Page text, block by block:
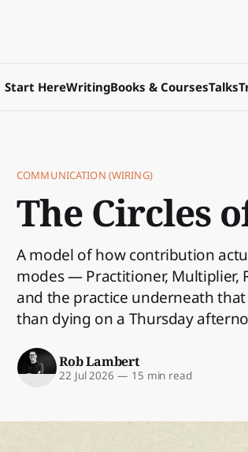
Start HereWritingBooks & CoursesTalks
COMMUNICATION (WIRING)
The Circles
A model of how contribution
modes — Practitioner, Multiplier,
and the practice underneath
than dying on a Thursday
Rob Lambert
22 Jul 2026 — 15 min read